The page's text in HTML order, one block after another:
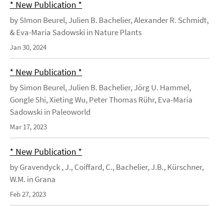
* New Publication *
by SImon Beurel, Julien B. Bachelier, Alexander R. Schmidt,
& Eva-Maria Sadowski in Nature Plants
Jan 30, 2024
* New Publication *
by Simon Beurel, Julien B. Bachelier, Jörg U. Hammel,
Gongle Shi, Xieting Wu, Peter Thomas Rühr, Eva-Maria
Sadowski in Paleoworld
Mar 17, 2023
* New Publication *
by Gravendyck , J., Coiffard, C., Bachelier, J.B., Kürschner,
W.M. in Grana
Feb 27, 2023